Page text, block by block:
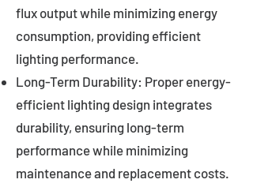
flux output while minimizing energy
consumption, providing efficient
lighting performance.
Long-Term Durability: Proper energy-
efficient lighting design integrates
durability, ensuring long-term
performance while minimizing
maintenance and replacement costs.